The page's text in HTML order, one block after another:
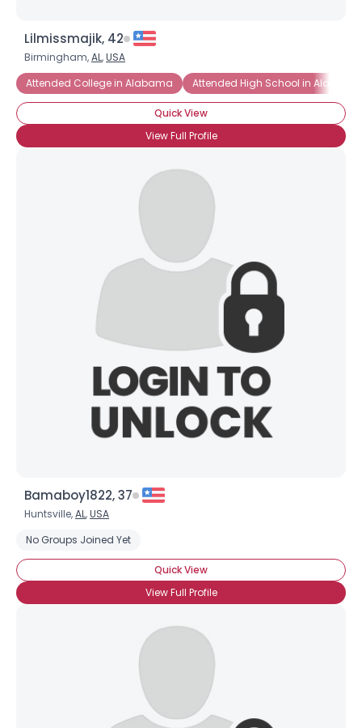
Lilmissmajik, 42
Birmingham,AL,USA
Attended College in Alabama
Attended High School in Alabama
Quick View
View Full Profile
Bamaboy1822, 37
Huntsville,AL,USA
No Groups Joined Yet
Quick View
View Full Profile